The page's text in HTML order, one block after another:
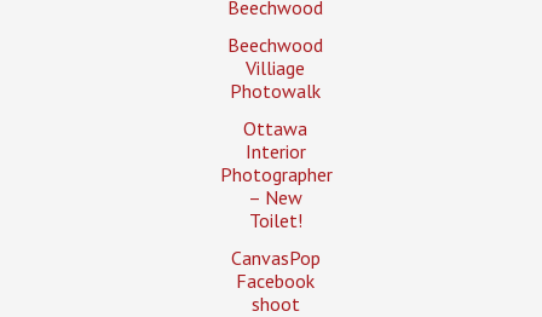
Beechwood
Beechwood
Villiage
Photowalk
Ottawa
Interior
Photographer
– New
Toilet!
CanvasPop
Facebook
shoot